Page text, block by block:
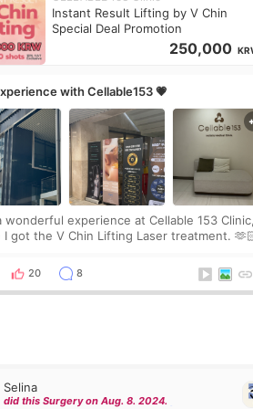
Instant Result Lifting by V Chin
Special Deal Promotion
250,000
with Cellable153 💗
wonderful experience at Cellable 153
I got the V Chin Lifting Laser treatment.
throughout the process.😇
20 8
Selina
did this Surgery on Aug. 8. 2024.